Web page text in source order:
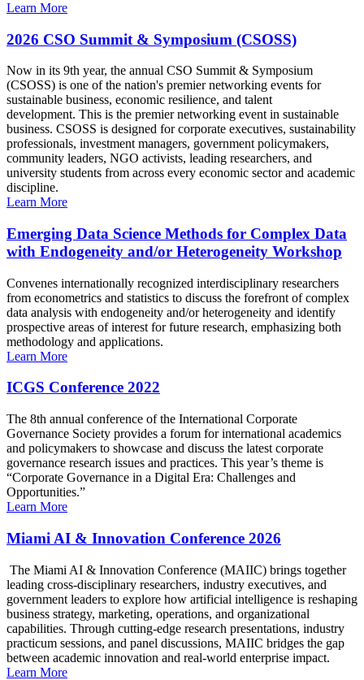
Learn More
2026 CSO Summit & Symposium (CSOSS)
Now in its 9th year, the annual CSO Summit & Symposium
(CSOSS) is one of the nation's premier networking events for
sustainable business, economic resilience, and talent
development. This is the premier networking event in sustainable
business. CSOSS is designed for corporate executives, sustainability
professionals, investment managers, government policymakers,
community leaders, NGO activists, leading researchers, and
university students from across every economic sector and academic
discipline.
Learn More
Emerging Data Science Methods for Complex Data
with Endogeneity and/or Heterogeneity Workshop
Convenes internationally recognized interdisciplinary researchers
from econometrics and statistics to discuss the forefront of complex
data analysis with endogeneity and/or heterogeneity and identify
prospective areas of interest for future research, emphasizing both
methodology and applications.
Learn More
ICGS Conference 2022
The 8th annual conference of the International Corporate
Governance Society provides a forum for international academics
and policymakers to showcase and discuss the latest corporate
governance research issues and practices. This year’s theme is
“Corporate Governance in a Digital Era: Challenges and
Opportunities.”
Learn More
Miami AI & Innovation Conference 2026
The Miami AI & Innovation Conference (MAIIC) brings together
leading cross-disciplinary researchers, industry executives, and
government leaders to explore how artificial intelligence is reshaping
business strategy, marketing, operations, and organizational
capabilities. Through cutting-edge research presentations, industry
practicum sessions, and panel discussions, MAIIC bridges the gap
between academic innovation and real-world enterprise impact.
Learn More